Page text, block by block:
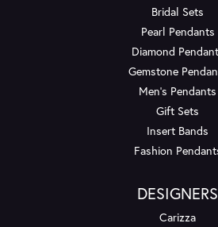
Bridal Sets
Pearl Pendants
Diamond
Gemstone
Men's Pendants
Gift Sets
Insert Bands
Fashion
DESIGNERS
Carizza